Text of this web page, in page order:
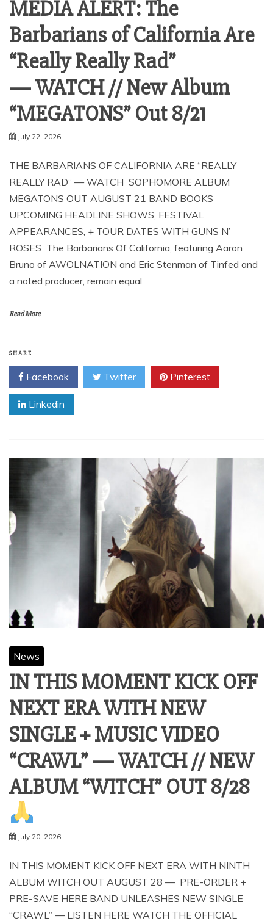
MEDIA ALERT: The
Barbarians of California Are
“Really Really Rad”
— WATCH // New Album
“MEGATONS” Out 8/21
July 22, 2026
THE BARBARIANS OF CALIFORNIA ARE “REALLY
REALLY RAD” — WATCH SOPHOMORE ALBUM
MEGATONS OUT AUGUST 21 BAND BOOKS
UPCOMING HEADLINE SHOWS, FESTIVAL
APPEARANCES, + TOUR DATES WITH GUNS N’
ROSES The Barbarians Of California, featuring Aaron
Bruno of AWOLNATION and Eric Stenman of Tinfed and
a noted producer, remain equal
Read More
SHARE
Facebook Twitter Pinterest
Linkedin
News
IN THIS MOMENT KICK OFF
NEXT ERA WITH NEW
SINGLE + MUSIC VIDEO
“CRAWL” — WATCH // NEW
ALBUM “WITCH” OUT 8/28
July 20, 2026
IN THIS MOMENT KICK OFF NEXT ERA WITH NINTH
ALBUM WITCH OUT AUGUST 28 — PRE-ORDER +
PRE-SAVE HERE BAND UNLEASHES NEW SINGLE
“CRAWL” — LISTEN HERE WATCH THE OFFICIAL